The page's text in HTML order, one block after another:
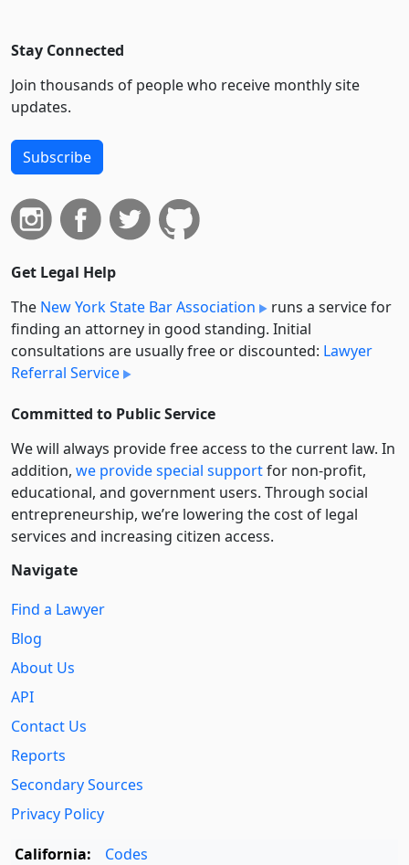
Stay Connected
Join thousands of people who receive monthly site
updates.
Subscribe
Get Legal Help
The New York State Bar Association
runs a service for
finding an attorney in good standing. Initial
consultations are usually free or discounted: Lawyer
Referral Service
Committed to Public Service
We will always provide free access to the current law. In
addition, we provide special supportfor non-profit,
educational, and government users. Through social
entre­pre­neurship, we’re lowering the cost of legal
services and increasing citizen access.
Navigate
Find a Lawyer
Blog
About Us
API
Contact Us
Reports
Secondary Sources
Privacy Policy
California:
Codes